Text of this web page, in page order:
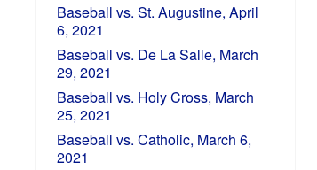
Baseball vs. St. Augustine, April
6, 2021
Baseball vs. De La Salle, March
29, 2021
Baseball vs. Holy Cross, March
25, 2021
Baseball vs. Catholic, March 6,
2021